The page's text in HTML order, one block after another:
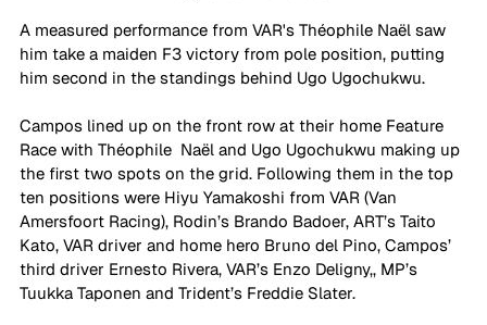
A measured performance from VAR's Théophile Naël saw
him take a maiden F3 victory from pole position, putting
him second in the standings behind Ugo Ugochukwu.
Campos lined up on the front row at their home Feature
Race with Théophile  Naël and Ugo Ugochukwu making up
the first two spots on the grid. Following them in the top
ten positions were Hiyu Yamakoshi from VAR (Van
Amersfoort Racing), Rodin’s Brando Badoer, ART’s Taito
Kato, VAR driver and home hero Bruno del Pino, Campos’
third driver Ernesto Rivera, VAR’s Enzo Deligny,, MP’s
Tuukka Taponen and Trident’s Freddie Slater.